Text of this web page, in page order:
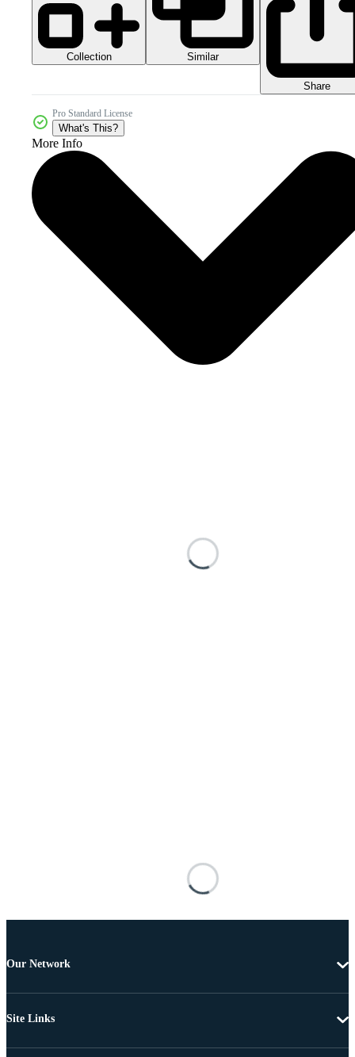
Collection Similar
Share
Pro Standard License
What's This?
More Info
Our Network
Site Links